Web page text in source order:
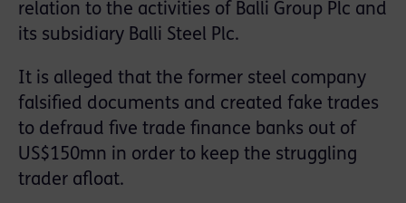
relation to the activities of Balli Group Plc and
its subsidiary Balli Steel Plc.
It is alleged that the former steel company
falsified documents and created fake trades
to defraud five trade finance banks out of
US$150mn in order to keep the struggling
trader afloat.